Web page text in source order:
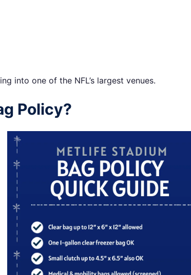
into one of the NFL’s largest venues.
Policy?